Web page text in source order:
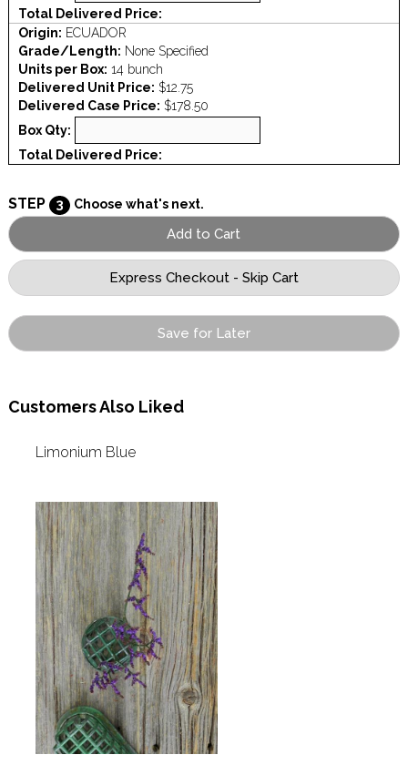
Total Delivered Price:
Origin: ECUADOR
Grade/Length: None Specified
Units per Box: 14 bunch
Delivered Unit Price: $12.75
Delivered Case Price: $178.50
Box Qty:
Total Delivered Price:
STEP 3 Choose what's next.
Save for Later
Customers Also Liked
Limonium Blue